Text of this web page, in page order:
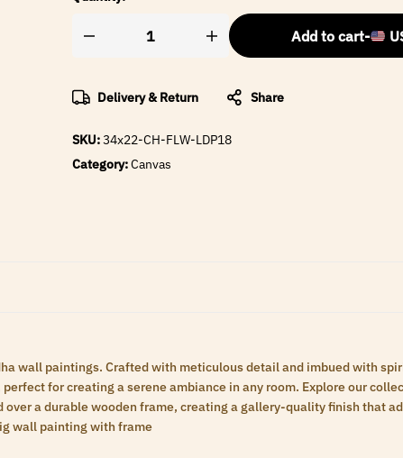
Add to cart-
Delivery & Return Share
SKU:34x22-CH-FLW-LDP18
Category:Canvas
wall paintings. Crafted with meticulous detail and imbued with
for creating a serene ambiance in any room. Explore our
a durable wooden frame, creating a gallery-quality finish that
wall painting with frame